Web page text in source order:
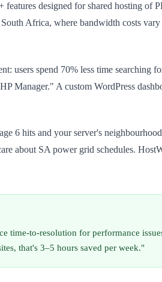
designed for shared hosting of
Africa, where bandwidth costs
users spend 70% less time searching
Manager." A custom WordPress
6 hits and your server's
about SA power grid schedules.
time-to-resolution for performance
that's 3–5 hours saved per week."